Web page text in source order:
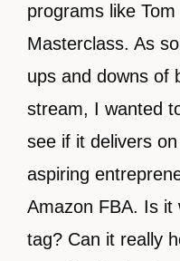
programs like Tom
Masterclass. As
ups and downs of
stream, I wanted
see if it delivers
aspiring
Amazon FBA. Is
tag? Can it really